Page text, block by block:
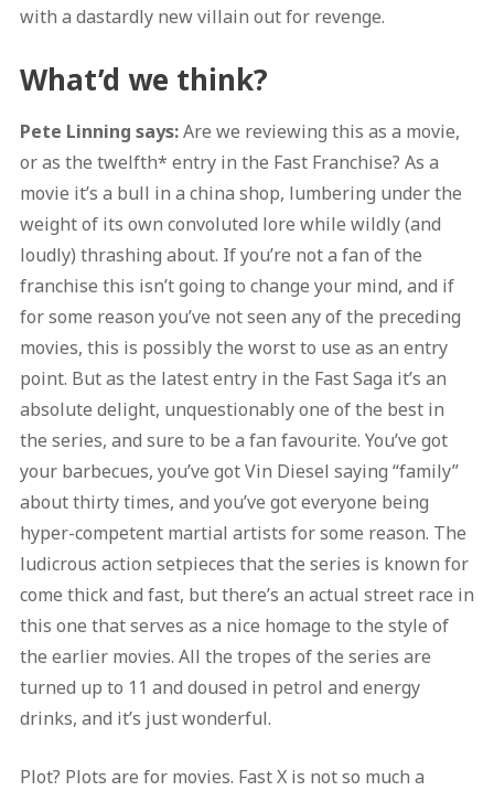
with a dastardly new villain out for revenge.
What’d we think?
Pete Linning says:Are we reviewing this as a movie,
or as the twelfth* entry in the Fast Franchise? As a
movie it’s a bull in a china shop, lumbering under the
weight of its own convoluted lore while wildly (and
loudly) thrashing about. If you’re not a fan of the
franchise this isn’t going to change your mind, and if
for some reason you’ve not seen any of the preceding
movies, this is possibly the worst to use as an entry
point. But as the latest entry in the Fast Saga it’s an
absolute delight, unquestionably one of the best in
the series, and sure to be a fan favourite. You’ve got
your barbecues, you’ve got Vin Diesel saying “family”
about thirty times, and you’ve got everyone being
hyper-competent martial artists for some reason. The
ludicrous action setpieces that the series is known for
come thick and fast, but there’s an actual street race in
this one that serves as a nice homage to the style of
the earlier movies. All the tropes of the series are
turned up to 11 and doused in petrol and energy
drinks, and it’s just wonderful.
Plot? Plots are for movies. Fast X is not so much a